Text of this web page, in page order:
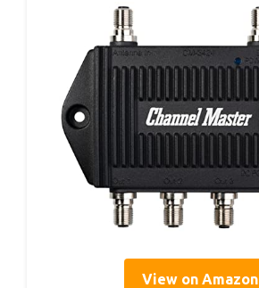
View on Amazon